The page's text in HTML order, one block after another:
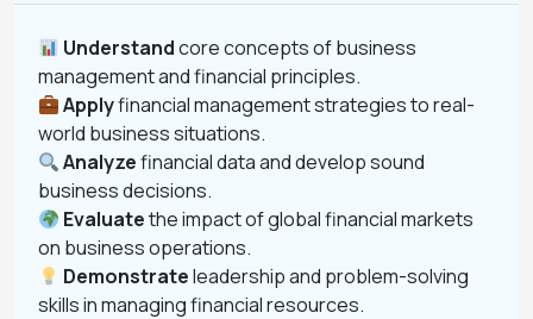
Understandcore concepts of business
management and financial principles.
Applyfinancial management strategies to real-
world business situations.
Analyzefinancial data and develop sound
business decisions.
Evaluatethe impact of global financial markets
on business operations.
Demonstrateleadership and problem-solving
skills in managing financial resources.